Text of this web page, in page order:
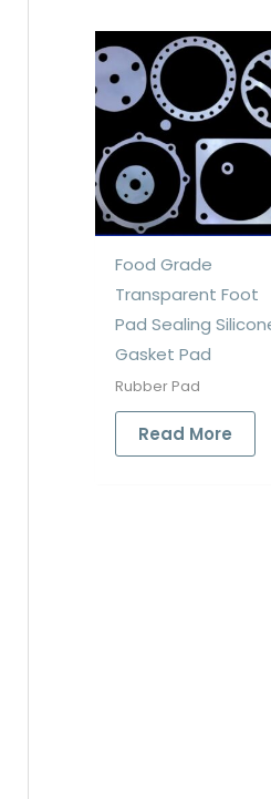
Food Grade
Transparent Foot
Pad Sealing
Gasket Pad
Rubber Pad
Read More